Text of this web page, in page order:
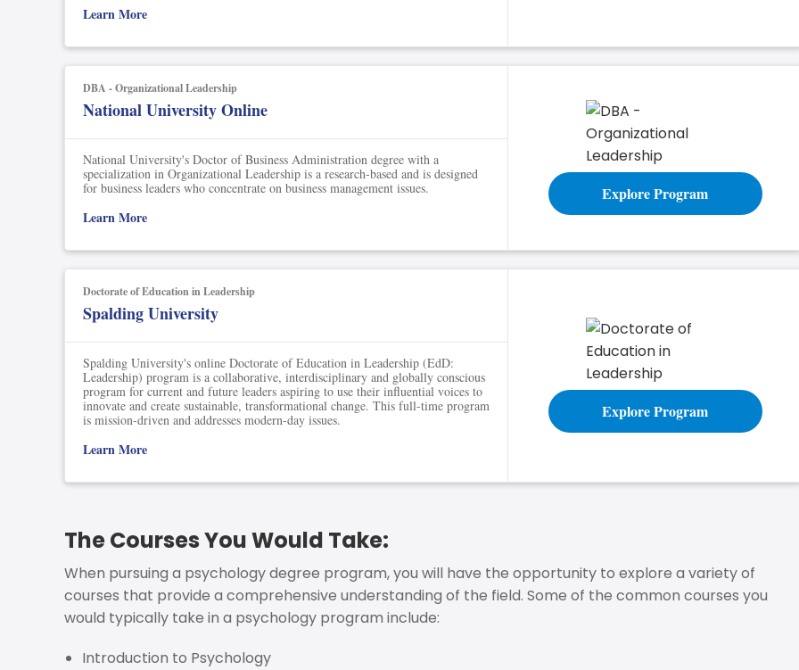
Learn More
DBA - Organizational Leadership
National University Online
National University's Doctor of Business Administration degree with a
specialization in Organizational Leadership is a research-based and is designed
for business leaders who concentrate on business management issues.
Learn More
Explore Program
Doctorate of Education in Leadership
Spalding University
Spalding University's online Doctorate of Education in Leadership (EdD:
Leadership) program is a collaborative, interdisciplinary and globally conscious
program for current and future leaders aspiring to use their influential voices to
innovate and create sustainable, transformational change. This full-time program
is mission-driven and addresses modern-day issues.
Learn More
Explore Program
The Courses You Would Take:
When pursuing a psychology degree program, you will have the opportunity to explore a variety of
courses that provide a comprehensive understanding of the field. Some of the common courses you
would typically take in a psychology program include:
Introduction to Psychology